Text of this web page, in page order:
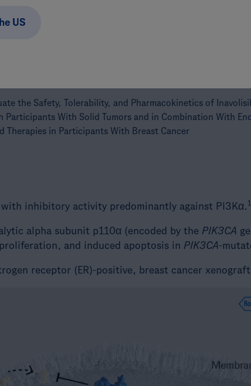
Evaluating the Efficacy and Safety of Inavolisib Plus
Plus Fulvestrant in Participants With HR-Positive,
Mutated, Locally Advanced or Metastatic Breast Cancer
the Safety, Tolerability, and Pharmacokinetics of
Participants With Solid Tumors and in Combination With
Therapies in Participants With Breast Cancer
inhibitory activity predominantly against PI3Kα. 1
alpha subunit p110α (encoded by the PIK3CA
and induced apoptosis in PIK3CA-
receptor (ER)-positive, breast cancer
US